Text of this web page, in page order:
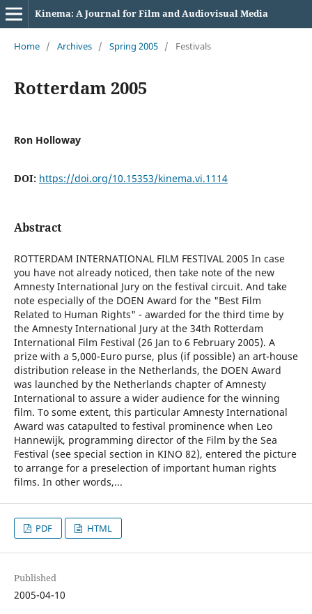
Kinema: A Journal for Film and Audiovisual Media
Home / Archives / Spring 2005 / Festivals
Rotterdam 2005
Ron Holloway
DOI: https://doi.org/10.15353/kinema.vi.1114
Abstract
ROTTERDAM INTERNATIONAL FILM FESTIVAL 2005 In case
you have not already noticed, then take note of the new
Amnesty International Jury on the festival circuit. And take
note especially of the DOEN Award for the "Best Film
Related to Human Rights" - awarded for the third time by
the Amnesty International Jury at the 34th Rotterdam
International Film Festival (26 Jan to 6 February 2005). A
prize with a 5,000-Euro purse, plus (if possible) an art-house
distribution release in the Netherlands, the DOEN Award
was launched by the Netherlands chapter of Amnesty
International to assure a wider audience for the winning
film. To some extent, this particular Amnesty International
Award was catapulted to festival prominence when Leo
Hannewijk, programming director of the Film by the Sea
Festival (see special section in KINO 82), entered the picture
to arrange for a preselection of important human rights
films. In other words,...
PDF HTML
Published
2005-04-10